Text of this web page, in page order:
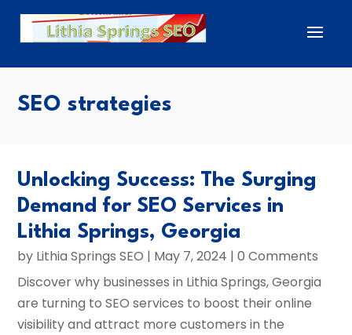
SEO strategies
Unlocking Success: The Surging
Demand for SEO Services in
Lithia Springs, Georgia
by Lithia Springs SEO | May 7, 2024 | 0 Comments
Discover why businesses in Lithia Springs, Georgia
are turning to SEO services to boost their online
visibility and attract more customers in the